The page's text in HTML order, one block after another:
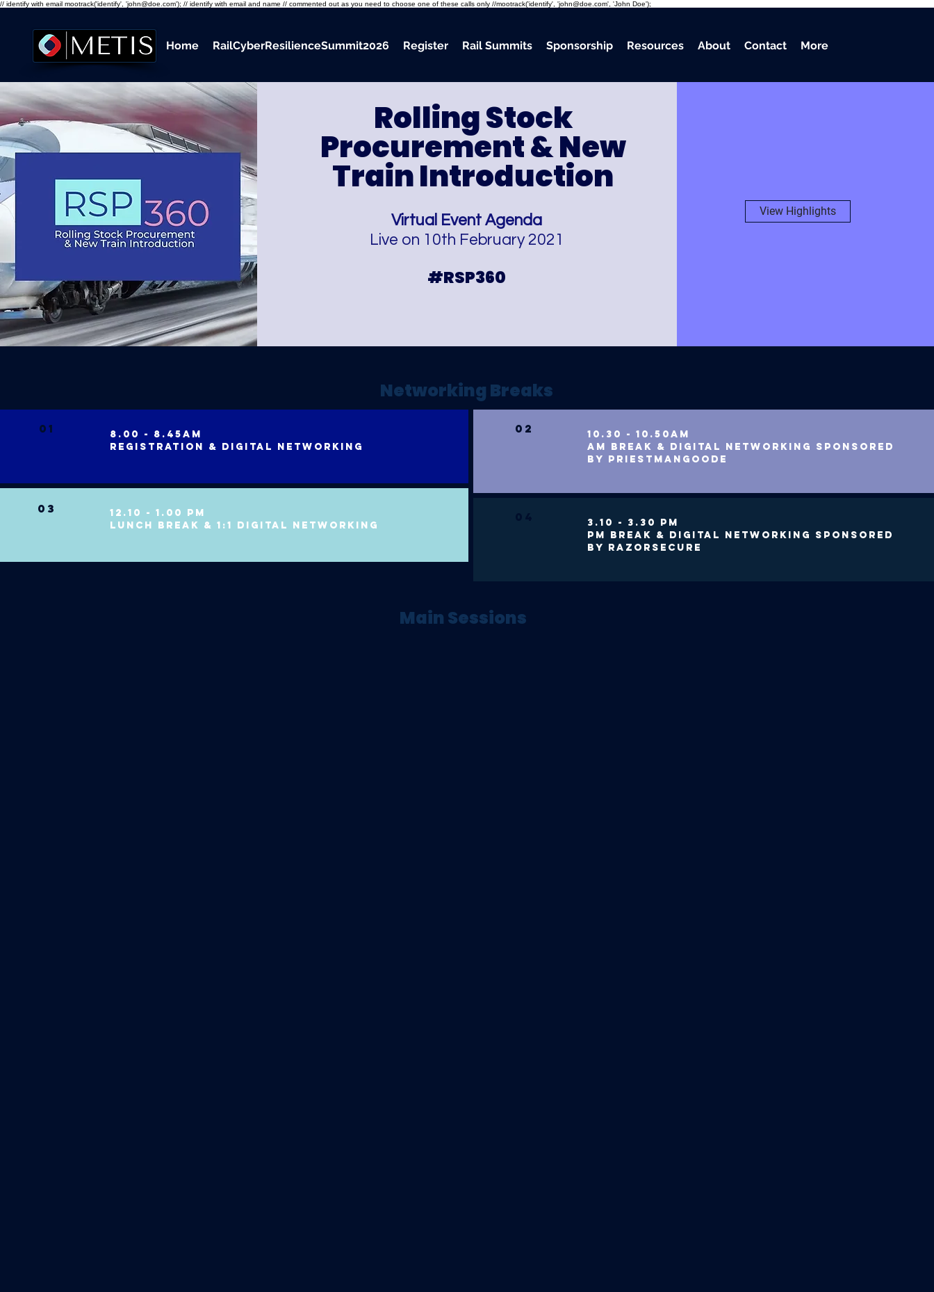
// identify with email mootrack('identify', 'john@doe.com'); // identify with email and name // commented out as you need to choose one of these calls only //mootrack('identify', 'john@doe.com', 'John Doe');
Home RailCyberResilienceSummit2026 Register Rail Summits Sponsorship Resources About Contact More
Rolling Stock
Procurement& New
Train Introduction
Virtual Event Agenda
Live on 10th February 2021
#RSP360
View Highlights
Networking Breaks
01
8.00 - 8.45am
registration & digital networking
03
12.10 - 1.00 pm
LUNCH break & 1:1 digital networking
02
10.30 - 10.50am
am break & digital networking SPONSORED
BY PRIESTMANGOODE
3.10 - 3.30 PM
PM BREAK & DIGITAL NETWORKING SPONSORED
BY RAZORSECURE
Main Sessions